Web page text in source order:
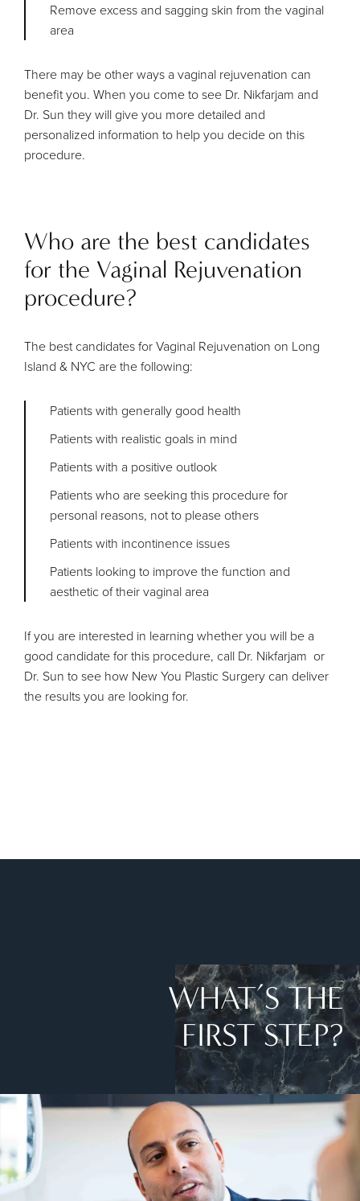
Remove excess and sagging skin from the vaginal
area
There may be other ways a vaginal rejuvenation can
benefit you. When you come to see Dr. Nikfarjam and
Dr. Sun they will give you more detailed and
personalized information to help you decide on this
procedure.
Who are the best candidates
for the Vaginal Rejuvenation
procedure?
The best candidates for Vaginal Rejuvenation on Long
Island & NYC are the following:
Patients with generally good health
Patients with realistic goals in mind
Patients with a positive outlook
Patients who are seeking this procedure for
personal reasons, not to please others
Patients with incontinence issues
Patients looking to improve the function and
aesthetic of their vaginal area
If you are interested in learning whether you will be a
good candidate for this procedure, call Dr. Nikfarjam or
Dr. Sun to see how New You Plastic Surgery can deliver
the results you are looking for.
WHAT’S THE
FIRST STEP?